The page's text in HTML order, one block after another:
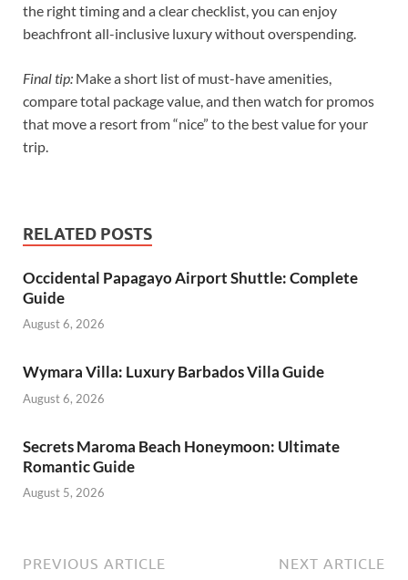
the right timing and a clear checklist, you can enjoy
beachfront all-inclusive luxury without overspending.
Final tip: Make a short list of must-have amenities,
compare total package value, and then watch for promos
that move a resort from “nice” to the best value for your
trip.
RELATED POSTS
Occidental Papagayo Airport Shuttle: Complete
Guide
August 6, 2026
Wymara Villa: Luxury Barbados Villa Guide
August 6, 2026
Secrets Maroma Beach Honeymoon: Ultimate
Romantic Guide
August 5, 2026
PREVIOUS ARTICLE NEXT ARTICLE